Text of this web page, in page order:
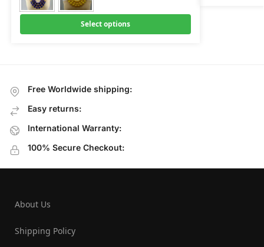
Select options
Free Worldwide shipping:
Easy returns:
International Warranty:
100% Secure Checkout:
About Us
Shipping Policy